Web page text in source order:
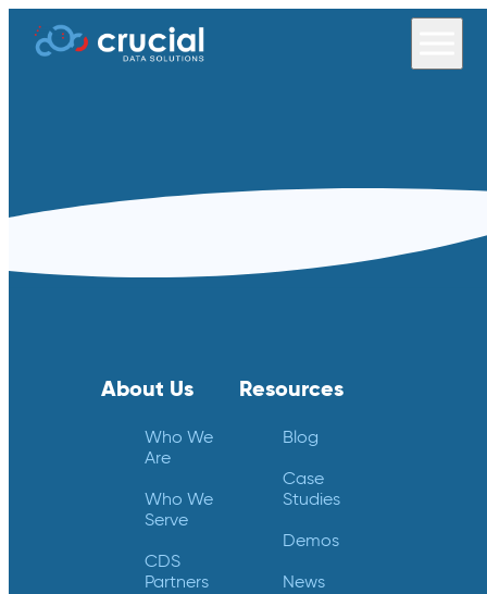
About Us
Who We
Are
Who We
Serve
CDS
Partners
Resources
Blog
Case
Studies
Demos
News